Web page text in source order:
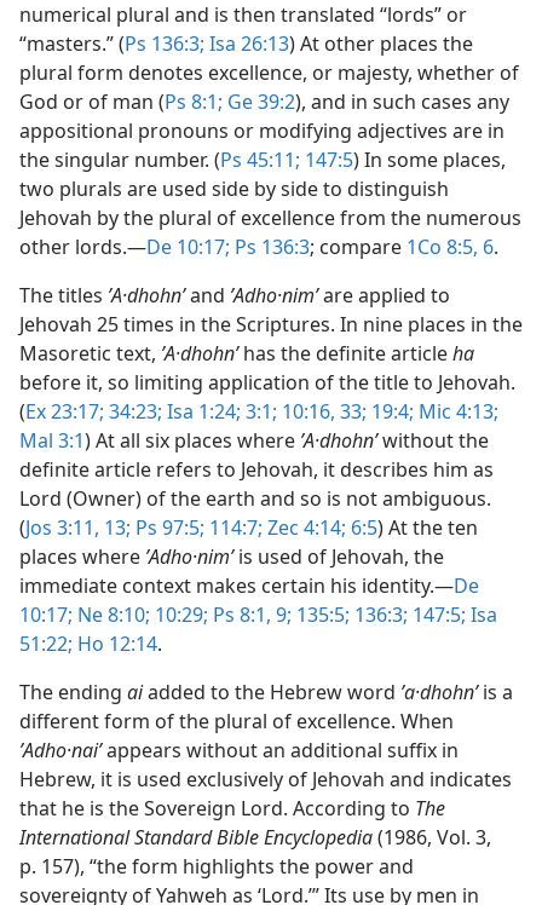
numerical plural and is then translated “lords” or
“masters.” (Ps 136:3; Isa 26:13) At other places the
plural form denotes excellence, or majesty, whether of
God or of man (Ps 8:1; Ge 39:2), and in such cases any
appositional pronouns or modifying adjectives are in
the singular number. (Ps 45:11; 147:5) In some places,
two plurals are used side by side to distinguish
Jehovah by the plural of excellence from the numerous
other lords.​—De 10:17; Ps 136:3; compare 1Co 8:5, 6.
The titles ʼA·dhohnʹand ʼAdho·nimʹare applied to
Jehovah 25 times in the Scriptures. In nine places in the
Masoretic text, ʼA·dhohnʹhas the definite articleha
before it, so limiting application of the title to Jehovah.
(Ex 23:17; 34:23; Isa 1:24; 3:1; 10:16, 33; 19:4; Mic 4:13;
Mal 3:1) At all six places where ʼA·dhohnʹwithout the
definite article refers to Jehovah, it describes him as
Lord (Owner) of the earth and so is not ambiguous.
(Jos 3:11, 13; Ps 97:5; 114:7; Zec 4:14; 6:5) At the ten
places where ʼAdho·nimʹis used of Jehovah, the
immediate context makes certain his identity.​—De
10:17; Ne 8:10; 10:29; Ps 8:1, 9; 135:5; 136:3; 147:5; Isa
51:22; Ho 12:14.
The ending aiadded to the Hebrew word ʼa·dhohnʹis a
different form of the plural of excellence. When
ʼAdho·naiʹappears without an additional suffix in
Hebrew, it is used exclusively of Jehovah and indicates
that he is the Sovereign Lord. According to The
International Standard Bible Encyclopedia(1986, Vol. 3,
p. 157), “the form highlights the power and
sovereignty of Yahweh as ‘Lord.’” Its use by men in